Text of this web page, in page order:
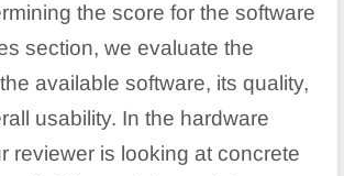
the score for the software
section, we evaluate the
available software, its quality,
usability. In the hardware
reviewer is looking at concrete